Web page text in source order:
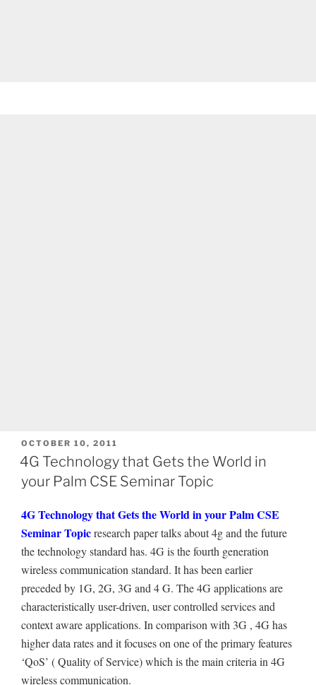
POSTED
ON
OCTOBER 10, 2011
4G Technology that Gets the World in
your Palm CSE Seminar Topic
4G Technology that Gets the World in your Palm CSE
Seminar Topicresearch paper talks about 4g and the future
the technology standard has. 4G is the fourth generation
wireless communication standard. It has been earlier
preceded by 1G, 2G, 3G and 4 G. The 4G applications are
characteristically user-driven, user controlled services and
context aware applications. In comparison with 3G , 4G has
higher data rates and it focuses on one of the primary features
‘QoS’ ( Quality of Service) which is the main criteria in 4G
wireless communication.